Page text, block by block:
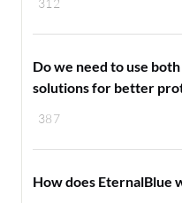
387
Do we need to use
solutions for better
How does EternalBlue